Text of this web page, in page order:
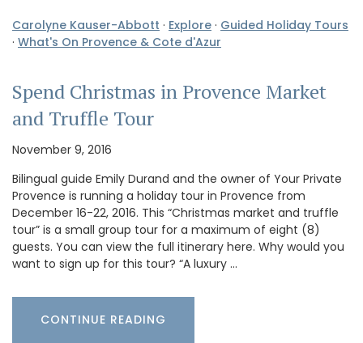
Carolyne Kauser-Abbott · Explore · Guided Holiday Tours
· What's On Provence & Cote d'Azur
Spend Christmas in Provence Market
and Truffle Tour
November 9, 2016
Bilingual guide Emily Durand and the owner of Your Private
Provence is running a holiday tour in Provence from
December 16-22, 2016. This “Christmas market and truffle
tour” is a small group tour for a maximum of eight (8)
guests. You can view the full itinerary here. Why would you
want to sign up for this tour? “A luxury …
CONTINUE READING